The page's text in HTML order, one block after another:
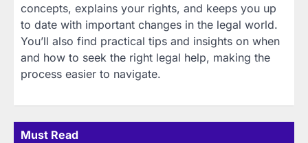
concepts, explains your rights, and keeps you up
to date with important changes in the legal world.
You’ll also find practical tips and insights on when
and how to seek the right legal help, making the
process easier to navigate.
Must Read